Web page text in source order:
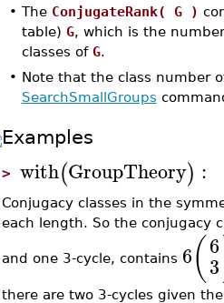
• The ConjugateRank( G )
table) G, which is the
classes of G.
• Note that the class number
SearchSmallGroups
Examples
> with(GroupTheory) :
Conjugacy classes in the
each length. So the conjugacy
and one 3-cycle, contains 6(6
3
there are two 3-cycles given